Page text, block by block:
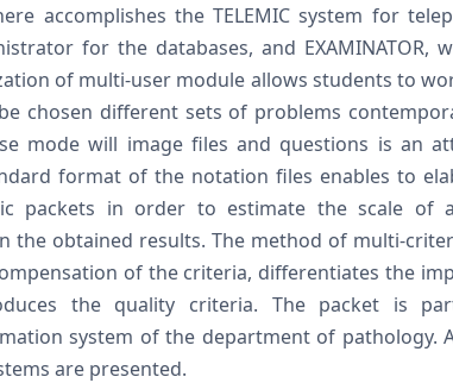
accomplishes the TELEMIC system for
for the databases, and EXAMINATOR,
of multi‐user module allows students to
chosen different sets of problems
mode will image files and questions is an
format of the notation files enables to
packets in order to estimate the scale of
the obtained results. The method of
of the criteria, differentiates the
the quality criteria. The packet is
system of the department of pathology.
are presented.